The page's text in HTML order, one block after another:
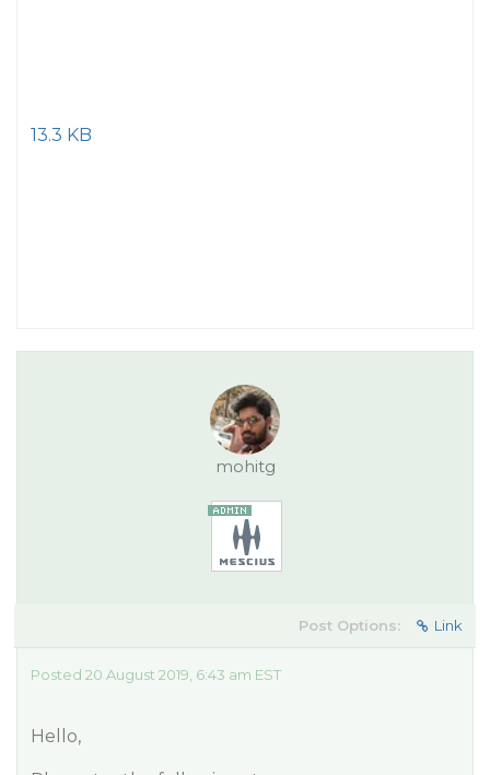
13.3 KB
mohitg
Post Options: Link
Posted 20 August 2019, 6:43 am EST
Hello,